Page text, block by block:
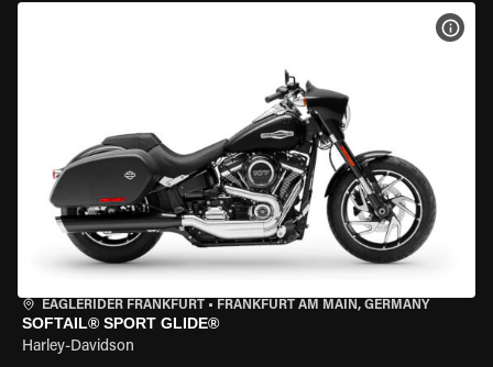
EAGLERIDER FRANKFURT • FRANKFURT AM MAIN, GERMANY
SOFTAIL® SPORT GLIDE®
Harley-Davidson